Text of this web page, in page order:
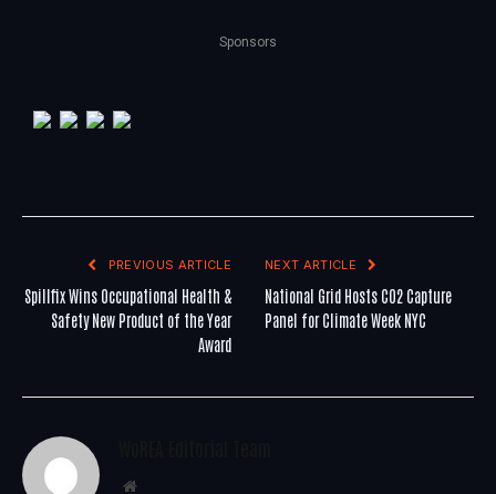
Sponsors
PREVIOUS ARTICLE
Spillfix Wins Occupational Health &
Safety New Product of the Year
Award
NEXT ARTICLE
National Grid Hosts CO2 Capture
Panel for Climate Week NYC
Website